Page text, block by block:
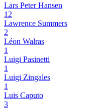
Lars Peter Hansen
12
Lawrence Summers
2
Léon Walras
1
Luigi Pasinetti
1
Luigi Zingales
1
Luis Caputo
3